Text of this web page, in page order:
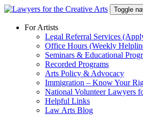
Skip
content
Toggle
For Artists
Legal Referral Services
Office Hours (Weekly
Seminars & Educational
Recorded Programs
Arts Policy & Advocacy
Immigration – Know Your
National Volunteer Lawyers
Helpful Links
Law Arts Blog